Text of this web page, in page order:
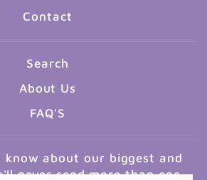
Contact
Search
About Us
FAQ'S
about our biggest and
never send more than one